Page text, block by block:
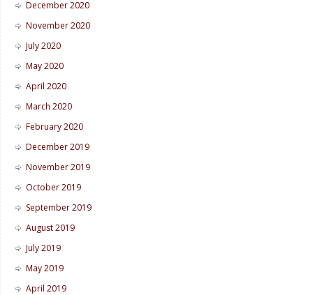
December 2020
November 2020
July 2020
May 2020
April 2020
March 2020
February 2020
December 2019
November 2019
October 2019
September 2019
August 2019
July 2019
May 2019
April 2019